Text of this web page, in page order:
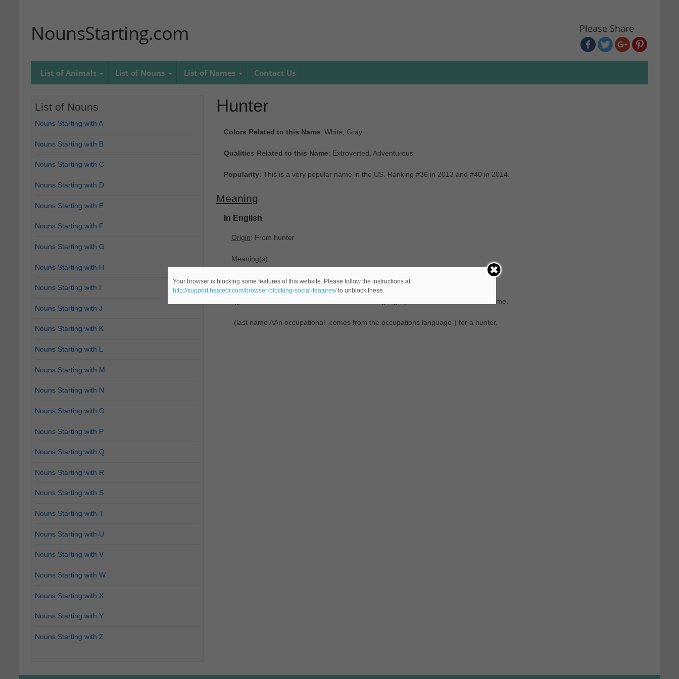
NounsStarting.com Please Share
List of Animals List of Nouns List of Names Contact Us
Hunter
Colors Related to this Name: White, Gray
Qualities Related to this Name: Extroverted, Adventurous
Popularity: This is a very popular name in the US. Ranking #36 in 2013 and #40 in 2014.
Meaning
In English
Origin: From hunter
Meaning(s):
-Any of a number of rivers in Australia, Canada and New Zealand.
male name -comes from the last names language-) transferred from the last name.
-(last name AAn occupational -comes from the occupations language-) for a hunter.
List of Nouns
Nouns Starting with A
Nouns Starting with B
Nouns Starting with C
Nouns Starting with D
Nouns Starting with E
Nouns Starting with F
Nouns Starting with G
Nouns Starting with H
Nouns Starting with I
Nouns Starting with J
Nouns Starting with K
Nouns Starting with L
Nouns Starting with M
Nouns Starting with N
Nouns Starting with O
Nouns Starting with P
Nouns Starting with Q
Nouns Starting with R
Nouns Starting with S
Nouns Starting with T
Nouns Starting with U
Nouns Starting with V
Nouns Starting with W
Nouns Starting with X
Nouns Starting with Y
Nouns Starting with Z
Your browser is blocking some features of this website. Please follow the instructions at
http://support.heateor.com/browser-blocking-social-features/to unblock these.